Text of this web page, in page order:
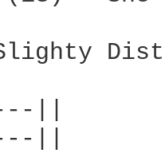
||
||